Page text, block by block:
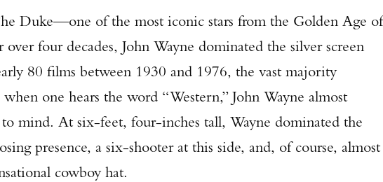
Duke—one of the most iconic stars from the Golden Age of
four decades, John Wayne dominated the silver screen
80 films between 1930 and 1976, the vast majority
one hears the word “Western,” John Wayne almost
mind. At six-feet, four-inches tall, Wayne dominated the
presence, a six-shooter at this side, and, of course, almost
cowboy hat.